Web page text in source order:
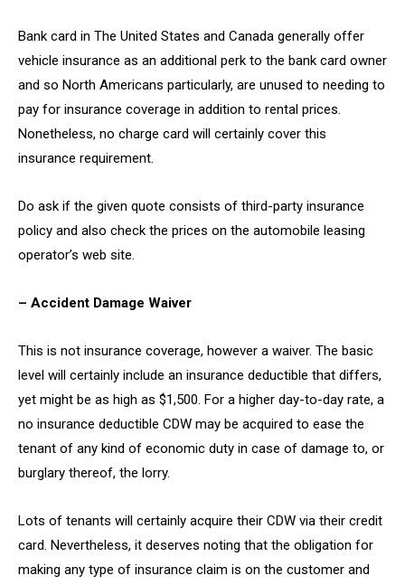
Bank card in The United States and Canada generally offer
vehicle insurance as an additional perk to the bank card owner
and so North Americans particularly, are unused to needing to
pay for insurance coverage in addition to rental prices.
Nonetheless, no charge card will certainly cover this
insurance requirement.
Do ask if the given quote consists of third-party insurance
policy and also check the prices on the automobile leasing
operator’s web site.
– Accident Damage Waiver
This is not insurance coverage, however a waiver. The basic
level will certainly include an insurance deductible that differs,
yet might be as high as $1,500. For a higher day-to-day rate, a
no insurance deductible CDW may be acquired to ease the
tenant of any kind of economic duty in case of damage to, or
burglary thereof, the lorry.
Lots of tenants will certainly acquire their CDW via their credit
card. Nevertheless, it deserves noting that the obligation for
making any type of insurance claim is on the customer and